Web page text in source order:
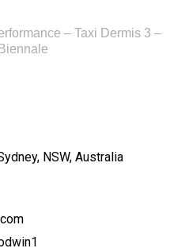
– Taxi Dermis 3 –
NSW, Australia